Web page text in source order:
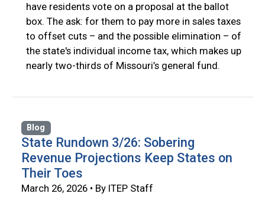
have residents vote on a proposal at the ballot
box. The ask: for them to pay more in sales taxes
to offset cuts – and the possible elimination – of
the state's individual income tax, which makes up
nearly two-thirds of Missouri’s general fund.
Blog
State Rundown 3/26: Sobering
Revenue Projections Keep States on
Their Toes
March 26, 2026 • By ITEP Staff